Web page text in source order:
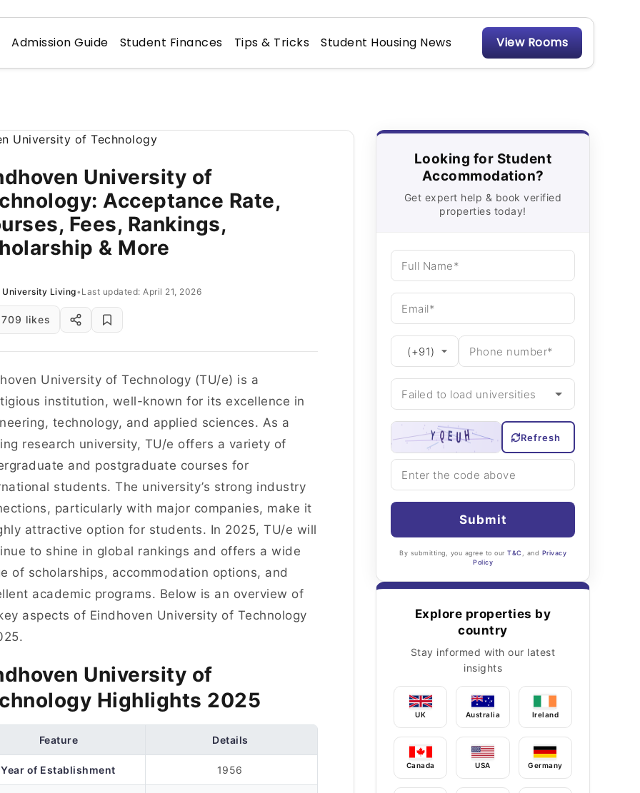
Admission Guide Student Finances Tips & Tricks Student Housing News View Rooms
University of
Acceptance Rate,
Fees, Rankings,
& More
University Living• Last updated: April 21, 2026
709 likes
University of Technology (TU/e) is a
institution, well-known for its excellence in
technology, and applied sciences. As a
research university, TU/e offers a variety of
and postgraduate courses for
students. The university’s strong industry
particularly with major companies, make it
attractive option for students. In 2025, TU/e will
to shine in global rankings and offers a wide
of scholarships, accommodation options, and
academic programs. Below is an overview of
aspects of Eindhoven University of Technology
University of
Highlights 2025
Feature Details
Year of Establishment 1956
Looking for Student
Accommodation?
Get expert help & book verified
properties today!
Refresh
Submit
By submitting, you agree to our T&C , and Privacy
Policy
Explore properties by
country
Stay informed with our latest
insights
UK Australia Ireland
Canada USA Germany